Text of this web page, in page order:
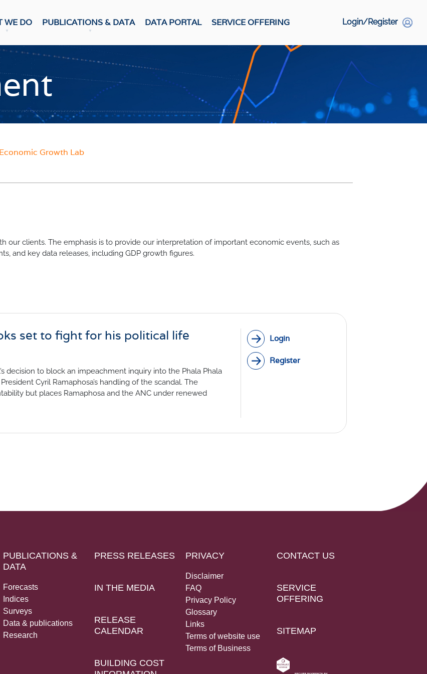
WE DO PUBLICATIONS & DATA DATA PORTAL SERVICE OFFERING Login/Register
Index
Index
Snapshot
NumBERs
Trends
BER FORECAST DATA
Impumelelo Economic Growth Lab
RELEASE CALENDAR
Join the conversation
SERVICE OFFERING
Social Links
Growth Lab
our clients. The emphasis is to provide our interpretation of important economic events, such as
and key data releases, including GDP growth figures.
set to fight for his political life
decision to block an impeachment inquiry into the Phala Phala
Cyril Ramaphosa’s handling of the scandal. The
but places Ramaphosa and the ANC under renewed
Login
Register
PUBLICATIONS &
DATA
Forecasts
Indices
Surveys
Data & publications
Research
PRESS RELEASES
IN THE MEDIA
RELEASE
CALENDAR
BUILDING COST
PRIVACY
Disclaimer
FAQ
Privacy Policy
Glossary
Links
Terms of website use
Terms of Business
CONTACT US
SERVICE
OFFERING
SITEMAP